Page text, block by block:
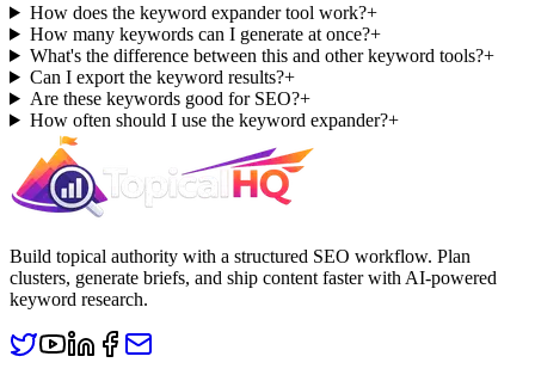
How does the keyword expander tool work?+
How many keywords can I generate at once?+
What's the difference between this and other keyword tools?+
Can I export the keyword results?+
Are these keywords good for SEO?+
How often should I use the keyword expander?+
Build topical authority with a structured SEO workflow. Plan
clusters, generate briefs, and ship content faster with AI-powered
keyword research.